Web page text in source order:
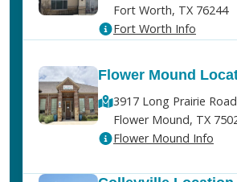
Fort Worth, TX 76244
Fort Worth Info
Flower Mound
3917 Long Prairie
Flower Mound, TX
Flower Mound Info